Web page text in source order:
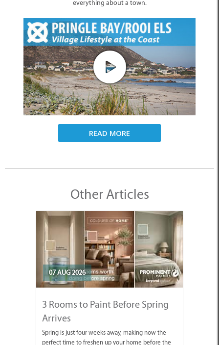
everything about a town.
READ MORE
Other Articles
07 AUG 2026
3 Rooms to Paint Before Spring
Arrives
Spring is just four weeks away, making now the
perfect time to freshen up your home before the